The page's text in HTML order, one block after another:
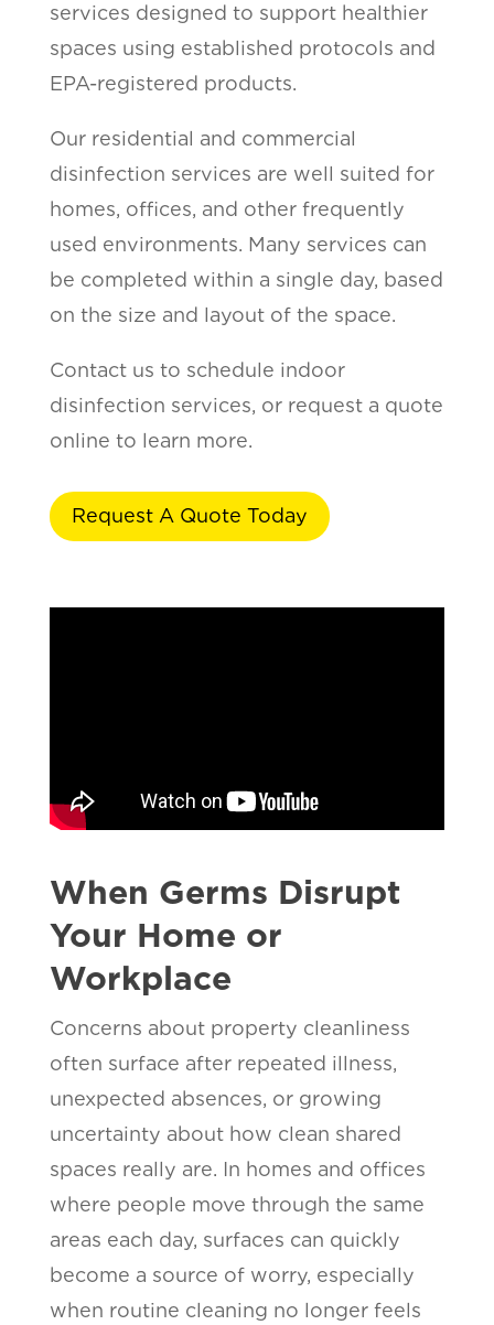
services designed to support healthier
spaces using established protocols and
EPA-registered products.
Our residential and commercial
disinfection services are well suited for
homes, offices, and other frequently
used environments. Many services can
be completed within a single day, based
on the size and layout of the space.
Contact us to schedule indoor
disinfection services, or request a quote
online to learn more.
Request A Quote Today
When Germs Disrupt
Your Home or
Workplace
Concerns about property cleanliness
often surface after repeated illness,
unexpected absences, or growing
uncertainty about how clean shared
spaces really are. In homes and offices
where people move through the same
areas each day, surfaces can quickly
become a source of worry, especially
when routine cleaning no longer feels